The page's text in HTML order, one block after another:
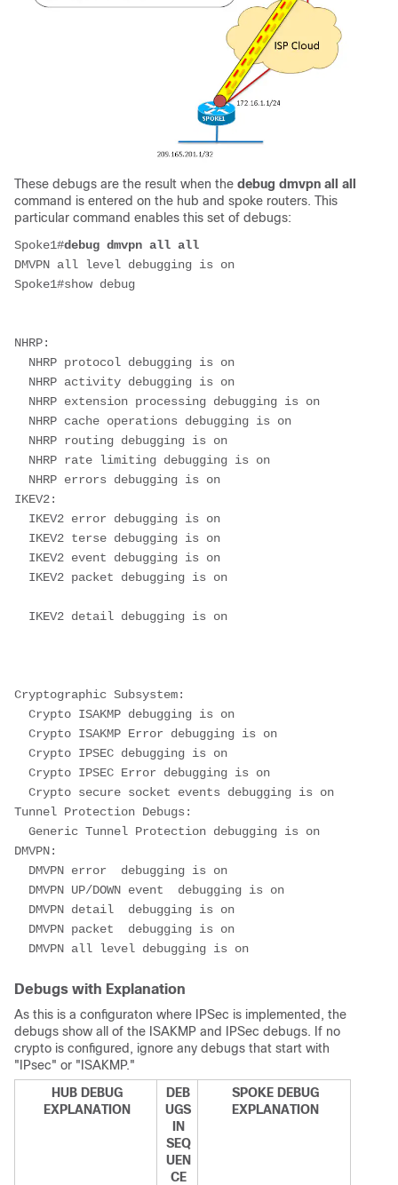
These debugs are the result when the debug dmvpn all all
command is entered on the hub and spoke routers. This
particular command enables this set of debugs:
Spoke1#debug dmvpn all all
DMVPN all level debugging is on
Spoke1#show debug
NHRP:
  NHRP protocol debugging is on
  NHRP activity debugging is on
  NHRP extension processing debugging is on
  NHRP cache operations debugging is on
  NHRP routing debugging is on
  NHRP rate limiting debugging is on
  NHRP errors debugging is on
IKEV2:
  IKEV2 error debugging is on
  IKEV2 terse debugging is on
  IKEV2 event debugging is on
  IKEV2 packet debugging is on
  IKEV2 detail debugging is on
Cryptographic Subsystem:
  Crypto ISAKMP debugging is on
  Crypto ISAKMP Error debugging is on
  Crypto IPSEC debugging is on
  Crypto IPSEC Error debugging is on
  Crypto secure socket events debugging is on
Tunnel Protection Debugs:
  Generic Tunnel Protection debugging is on
DMVPN:
  DMVPN error  debugging is on
  DMVPN UP/DOWN event  debugging is on
  DMVPN detail  debugging is on
  DMVPN packet  debugging is on
  DMVPN all level debugging is on
Debugs with Explanation
As this is a configuraton where IPSec is implemented, the
debugs show all of the ISAKMP and IPSec debugs. If no
crypto is configured, ignore any debugs that start with
"IPsec" or "ISAKMP."
HUB DEBUG
EXPLANATION
DEB
UGS
IN
SEQ
UEN
CE
SPOKE DEBUG
EXPLANATION